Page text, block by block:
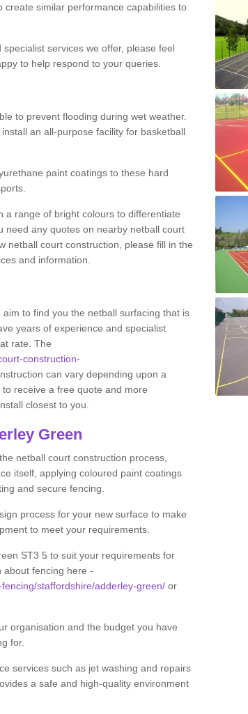
create similar performance capabilities to
services we offer, please feel
to help respond to your queries.
to prevent flooding during wet weather.
an all-purpose facility for basketball
paint coatings to these hard
a range of bright colours to differentiate
need any quotes on nearby netball court
netball court construction, please fill in the
and information.
to find you the netball surfacing that is
years of experience and specialist
rate. The
construction-
can vary depending upon a
receive a free quote and more
closest to you.
Green
netball court construction process,
itself, applying coloured paint coatings
and secure fencing.
process for your new surface to make
to meet your requirements.
ST3 5 to suit your requirements for
about fencing here -
staffordshire/adderley-green/ or
organisation and the budget you have
for.
services such as jet washing and repairs
a safe and high-quality environment